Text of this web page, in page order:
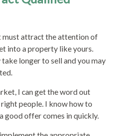
must attract the attention of
into a property like yours.
longer to sell and you may
I can get the word out
people. I know how to
good offer comes in quickly.